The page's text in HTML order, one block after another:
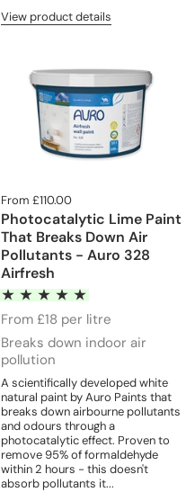
View product details
From £110.00
Photocatalytic Lime Paint
That Breaks Down Air
Pollutants - Auro 328
Airfresh
From £18 per litre
Breaks down indoor air
pollution
A scientifically developed white
natural paint by Auro Paints that
breaks down airbourne pollutants
and odours through a
photocatalytic effect. Proven to
remove 95% of formaldehyde
within 2 hours - this doesn't
absorb pollutants it...